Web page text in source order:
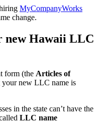
MyCompanyWorks
change.
new Hawaii LLC
form (the Articles of
your new LLC name is
in the state can’t have the
LLC name